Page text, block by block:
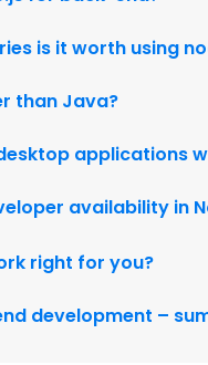
is it worth using
than Java?
applications
availability in
right for you?
development –